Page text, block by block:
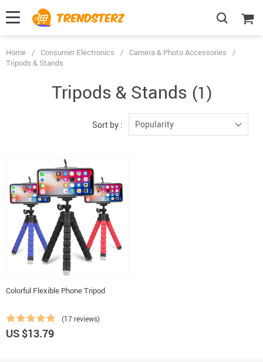
Home / Consumer Electronics / Camera & Photo Accessories
/
Tripods & Stands
Tripods & Stands (1)
Sort by : Popularity
Colorful Flexible Phone Tripod
(17 reviews)
US $13.79